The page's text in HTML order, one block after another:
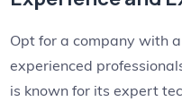
Opt for a company with
experienced
is known for its expert